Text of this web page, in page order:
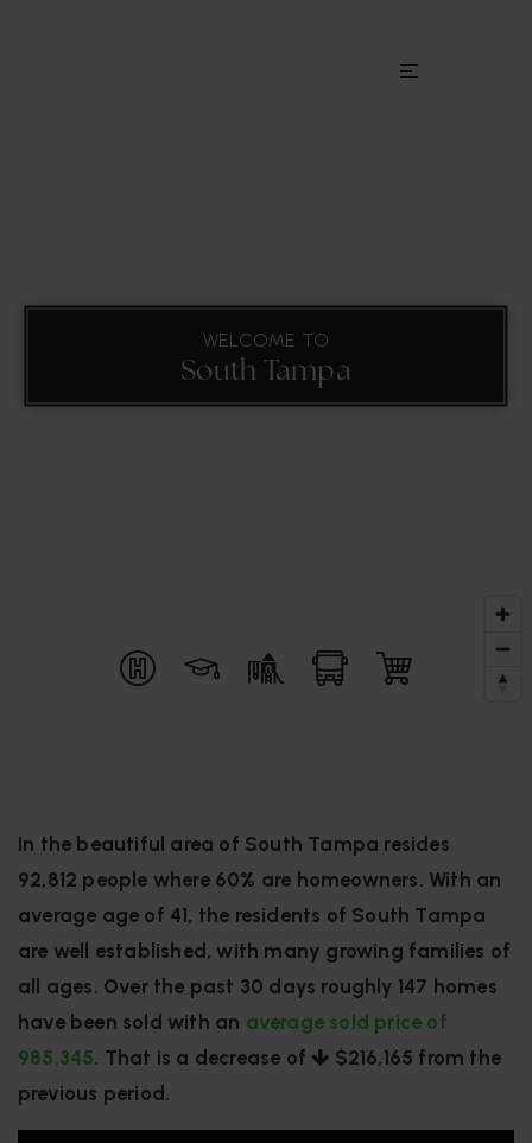
WELCOME TO
South Tampa
In the beautiful area of South Tampa resides
92,812 people where 60% are homeowners. With an
average age of 41, the residents of South Tampa
are well established, with many growing families of
all ages. Over the past 30 days roughly 147 homes
have been sold with an average sold price of
985,345. That is a decrease of $216,165 from the
previous period.